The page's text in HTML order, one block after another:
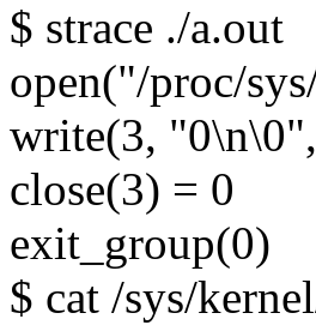
$ strace ./a.out
open("/proc/
write(3,
close(3) = 0
exit_group(0)
$ cat /sys/